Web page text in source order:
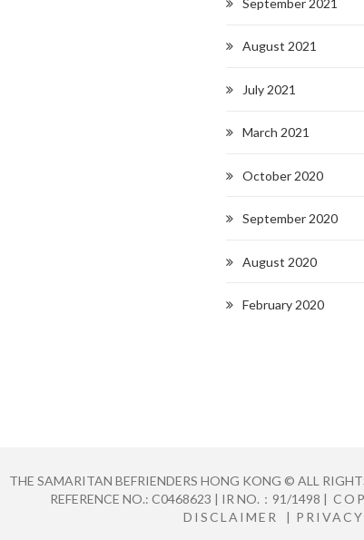
September 2021
August 2021
July 2021
March 2021
October 2020
September 2020
August 2020
February 2020
THE SAMARITAN BEFRIENDERS HONG KONG © ALL
REFERENCE NO.: C0468623 | IR NO.：91/1498 |
DISCLAIMER
|